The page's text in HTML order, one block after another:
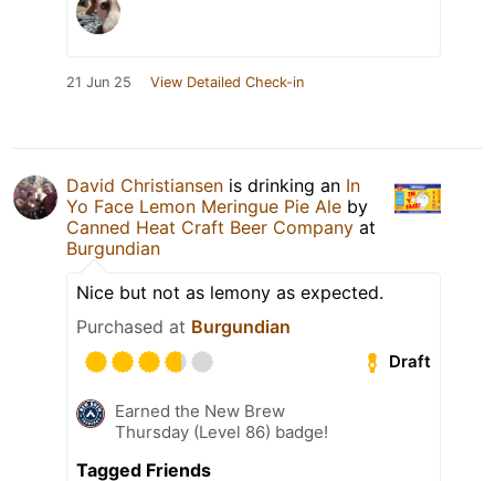
21 Jun 25 View Detailed Check-in
David Christiansen is drinking an In
Yo Face Lemon Meringue Pie Ale by
Canned Heat Craft Beer Company at
Burgundian
Nice but not as lemony as expected.
Purchased at Burgundian
Draft
Earned the New Brew
Thursday (Level 86) badge!
Tagged Friends